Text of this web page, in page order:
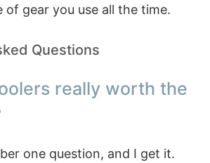
of gear you use all the time.
Questions
really worth the
one question, and I get it.